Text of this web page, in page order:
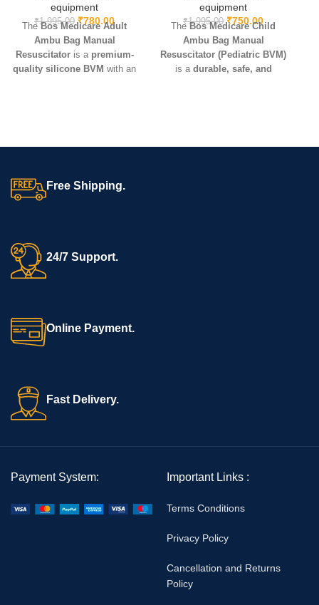
equipment
₹1,995.00 ₹780.00
TheBos Medicare Adult
Ambu Bag Manual
Resuscitatoris a premium-
quality silicone BVM with an
equipment
₹1,995.00 ₹750.00
TheBos Medicare Child
Ambu Bag Manual
Resuscitator (Pediatric BVM)
is a durable, safe, and
Free Shipping.
24/7 Support.
Online Payment.
Fast Delivery.
Payment System: Important Links :
Terms Conditions
Privacy Policy
Cancellation and Returns
Policy